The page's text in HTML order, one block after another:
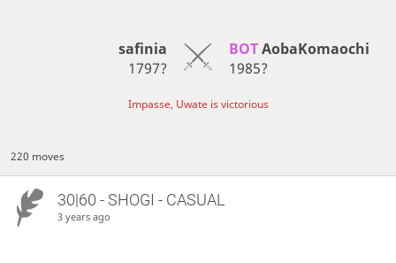
safinia
1797?
BOT AobaKomaochi
1985?
Impasse, Uwate is victorious
220 moves
30|60 - SHOGI - CASUAL
3 years ago